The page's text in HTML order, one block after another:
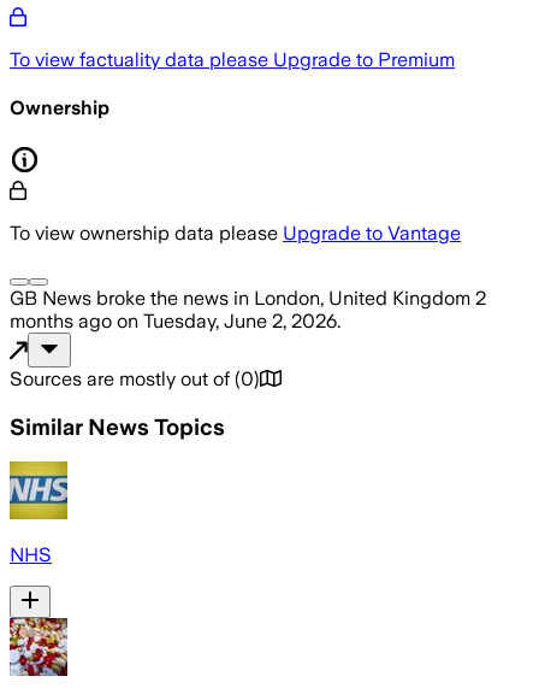
To view factuality data please Upgrade to Premium
Ownership
To view ownership data please Upgrade to Vantage
GB News broke the news in London, United Kingdom 2
months ago on Tuesday, June 2, 2026.
Sources are mostly out of (0)
Similar News Topics
NHS